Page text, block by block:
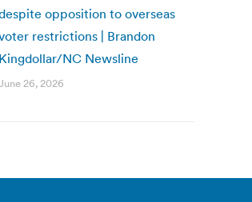
opposition to overseas
restrictions | Brandon
Kingdollar/NC Newsline
26, 2026